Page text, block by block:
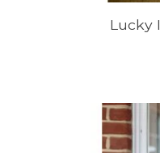
Lucky